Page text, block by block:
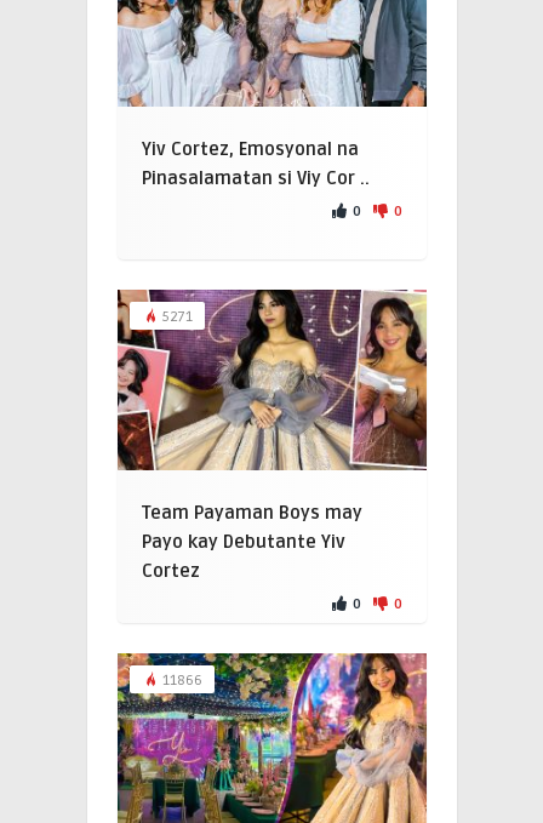
Yiv Cortez, Emosyonal na
Pinasalamatan si Viy Cor ..
0 0
5271
Team Payaman Boys may
Payo kay Debutante Yiv
Cortez
0 0
11866